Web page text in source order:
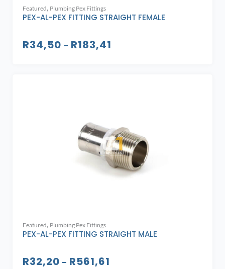
Featured, Plumbing Pex Fittings
PEX-AL-PEX FITTING STRAIGHT FEMALE
R34,50 – R183,41
Featured, Plumbing Pex Fittings
PEX-AL-PEX FITTING STRAIGHT MALE
R32,20 – R561,61